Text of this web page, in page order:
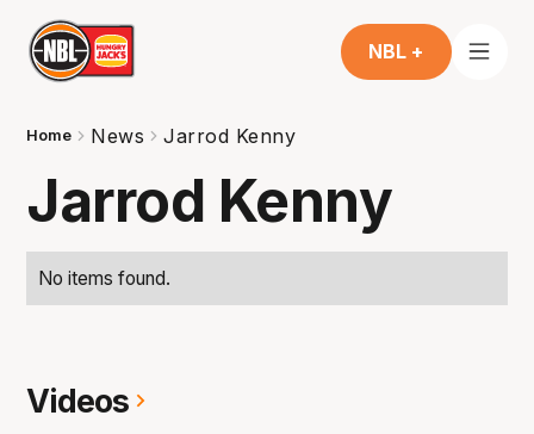
NBL +
Home News Jarrod Kenny
Jarrod Kenny
No items found.
Videos